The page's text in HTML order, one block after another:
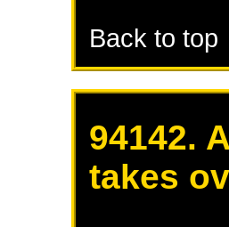
Back to top
94142.
takes